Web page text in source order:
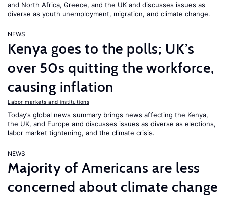
and North Africa, Greece, and the UK and discusses issues as
diverse as youth unemployment, migration, and climate change.
NEWS
Kenya goes to the polls; UK’s
over 50s quitting the workforce,
causing inflation
Labor markets and institutions
Today’s global news summary brings news affecting the Kenya,
the UK, and Europe and discusses issues as diverse as elections,
labor market tightening, and the climate crisis.
NEWS
Majority of Americans are less
concerned about climate change